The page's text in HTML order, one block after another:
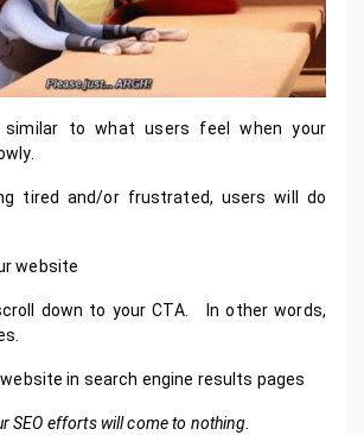
similar to what users feel when your
tired and/or frustrated, users will do
website
down to your CTA. In other words,
in search engine results pages
SEO efforts will come to nothing.